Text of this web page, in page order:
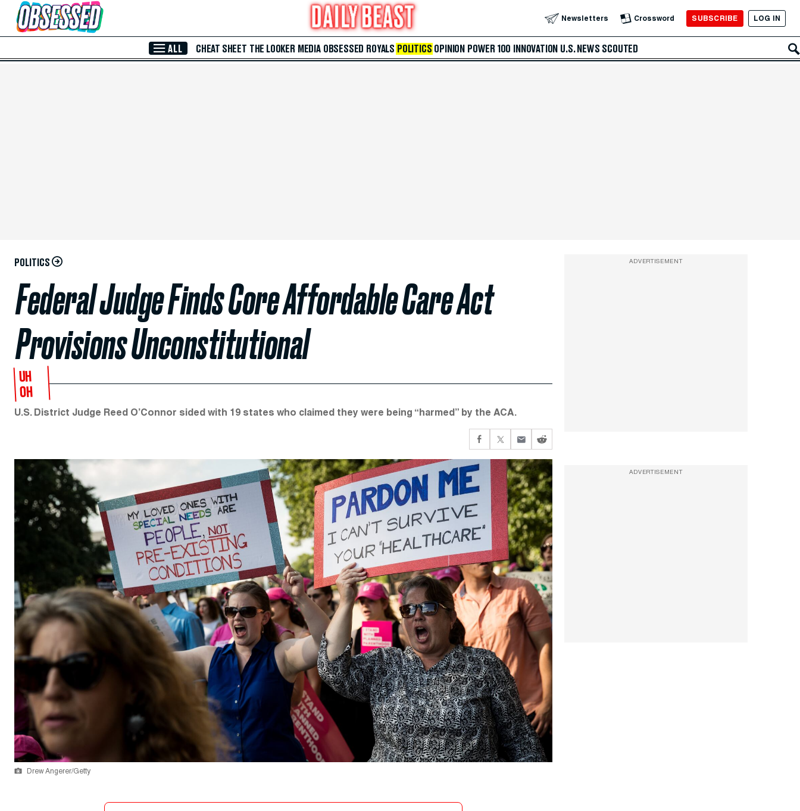
Skip to Main Content Newsletters Crossword SUBSCRIBE LOG IN
ALL CHEAT SHEET THE LOOKER MEDIA OBSESSED ROYALS POLITICS OPINION POWER 100 INNOVATION U.S. NEWS SCOUTED
POLITICS
Federal Judge Finds Core Affordable Care Act
Provisions Unconstitutional
UH
OH
U.S. District Judge Reed O’Connor sided with 19 states who claimed they were being “harmed” by the ACA.
Drew Angerer/Getty
ADVERTISEMENT
ADVERTISEMENT